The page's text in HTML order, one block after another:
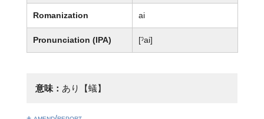
Romanization ai
Pronunciation (IPA) [ˀai]
意味： あり【蟻】